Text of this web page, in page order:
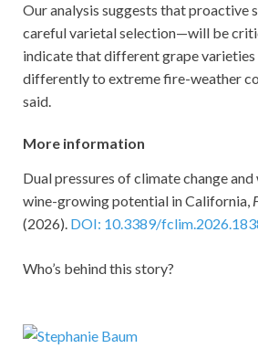
Our analysis suggests that proactive
careful varietal selection—will be
indicate that different grape
differently to extreme fire-weather
said.
More information
Dual pressures of climate change
wine-growing potential in California,
(2026). DOI: 10.3389/
Who’s behind this story?